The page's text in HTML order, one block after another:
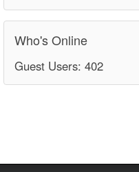
Who's Online
Guest Users: 402